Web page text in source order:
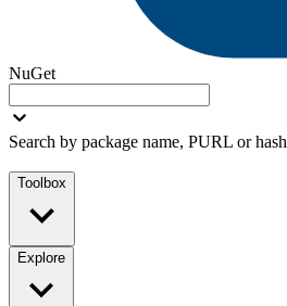
NuGet
Search by package name, PURL or hash
Toolbox
Explore